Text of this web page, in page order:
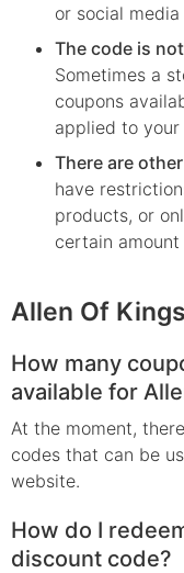
or social
The code is
Sometimes a
coupons
applied to your
There are
have
products, or
certain amount
Allen Of
How many
available for
At the moment,
codes that can be
website.
How do I
discount code?